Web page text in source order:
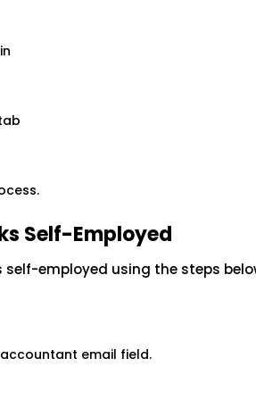
Self-Employed
self-employed using the steps
email field.